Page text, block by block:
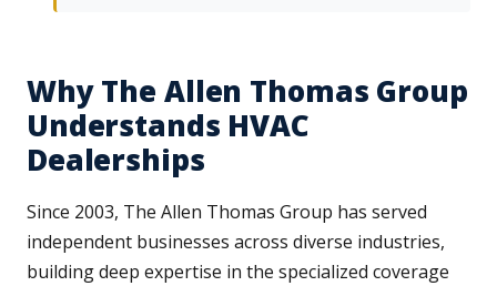
Why The Allen Thomas Group
Understands HVAC
Dealerships
Since 2003, The Allen Thomas Group has served
independent businesses across diverse industries,
building deep expertise in the specialized coverage